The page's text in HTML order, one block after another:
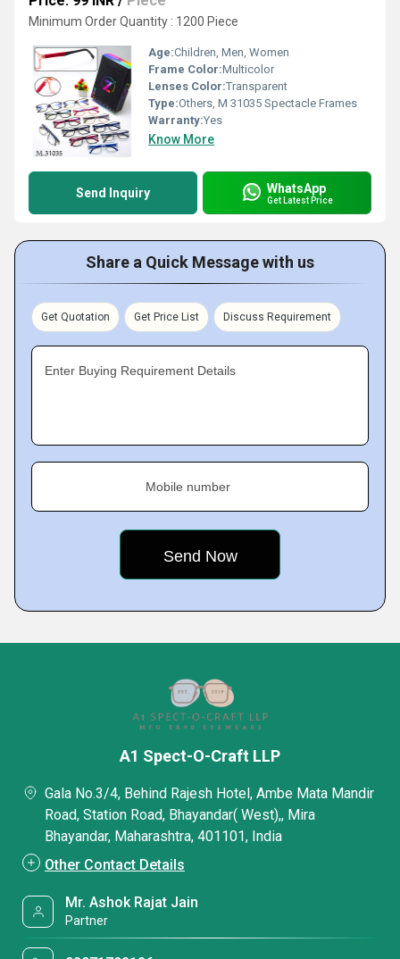
Minimum Order Quantity : 1200 Piece
Age:Children, Men, Women
Frame Color:Multicolor
Lenses Color:Transparent
Type:Others, M 31035 Spectacle Frames
Warranty:Yes
Know More
Send Inquiry WhatsApp
Get Latest Price
Share a Quick Message with us
Get Quotation Get Price List Discuss Requirement
Enter Buying Requirement Details
Mobile number
A1 Spect-O-Craft LLP
Gala No.3/4, Behind Rajesh Hotel, Ambe Mata Mandir
Road, Station Road, Bhayandar( West),, Mira
Bhayandar, Maharashtra, 401101, India
Other Contact Details
Mr. Ashok Rajat Jain
Partner